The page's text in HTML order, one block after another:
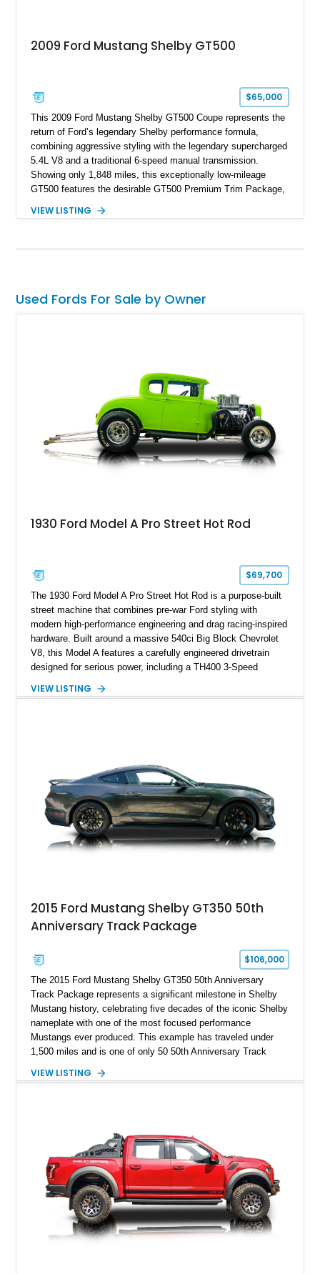
2009 Ford Mustang Shelby GT500
$65,000
This 2009 Ford Mustang Shelby GT500 Coupe represents the
return of Ford’s legendary Shelby performance formula,
combining aggressive styling with the legendary supercharged
5.4L V8 and a traditional 6-speed manual transmission.
Showing only 1,848 miles, this exceptionally low-mileage
GT500 features the desirable GT500 Premium Trim Package,
detailing. Enhanced with aftermarket Velgen wheels and a
Shelby offers the ideal blend of factory-built muscle car
VIEW LISTING
Used Fords For Sale by Owner
1930 Ford Model A Pro Street Hot Rod
$69,700
The 1930 Ford Model A Pro Street Hot Rod is a purpose-built
street machine that combines pre-war Ford styling with
modern high-performance engineering and drag racing-inspired
hardware. Built around a massive 540ci Big Block Chevrolet
V8, this Model A features a carefully engineered drivetrain
designed for serious power, including a TH400 3-Speed
gears, and a 4-link rear suspension setup. Finished in
brakes, and a full complement of racing-focused components.
With its lightweight classic body, aggressive Pro Street
stance, and high-output Chevrolet big block power, this Model
A represents the ultimate blend of traditional hot rod character
and modern performance technology.
VIEW LISTING
2015 Ford Mustang Shelby GT350 50th
Anniversary Track Package
$106,000
The 2015 Ford Mustang Shelby GT350 50th Anniversary
Track Package represents a significant milestone in Shelby
Mustang history, celebrating five decades of the iconic Shelby
nameplate with one of the most focused performance
Mustangs ever produced. This example has traveled under
1,500 miles and is one of only 50 50th Anniversary Track
Magnetic Metallic with an Ebony Cloth/Suede interior, this
team plaque, over-the-top racing stripes, and unique 50th
Anniversary styling elements.
VIEW LISTING